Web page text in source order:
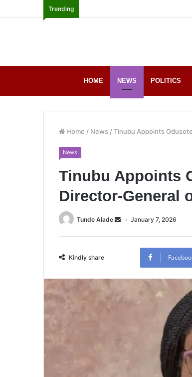
Trending
HOME NEWS POLITICS
Home / News /Tinubu Appoints
News
Tinubu Appoints
Director-General
Tunde Alade January 7, 2026
Kindly share